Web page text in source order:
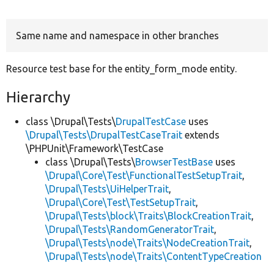
Same name and namespace in other branches
Resource test base for the entity_form_mode entity.
Hierarchy
class \Drupal\Tests\DrupalTestCase uses
\Drupal\Tests\DrupalTestCaseTrait extends
\PHPUnit\Framework\TestCase
class \Drupal\Tests\BrowserTestBase uses
\Drupal\Core\Test\FunctionalTestSetupTrait,
\Drupal\Tests\UiHelperTrait,
\Drupal\Core\Test\TestSetupTrait,
\Drupal\Tests\block\Traits\BlockCreationTrait,
\Drupal\Tests\RandomGeneratorTrait,
\Drupal\Tests\node\Traits\NodeCreationTrait,
\Drupal\Tests\node\Traits\ContentTypeCreation